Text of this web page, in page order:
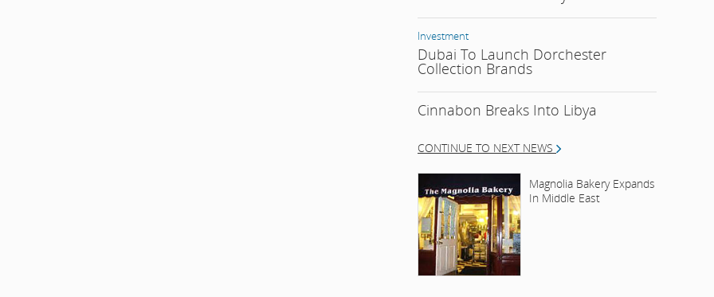
Investment
Dubai To Launch Dorchester
Collection Brands
Cinnabon Breaks Into Libya
CONTINUE TO NEXT NEWS
Magnolia Bakery Expands
In Middle East